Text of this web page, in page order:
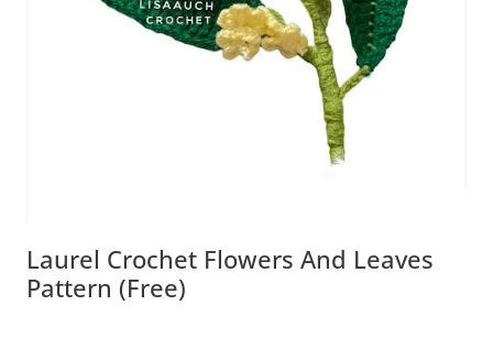
Laurel Crochet Flowers And Leaves
Pattern (free)